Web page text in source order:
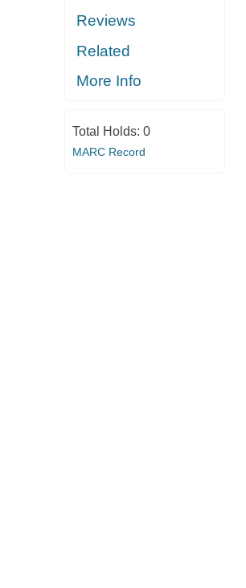
Reviews
Related
More Info
Total Holds: 0
MARC Record